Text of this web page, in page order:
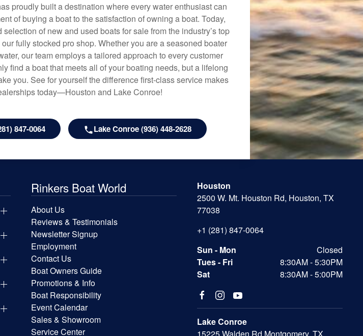
proudly built a destination where every water enthusiast can
of buying a boat to the satisfaction of owning a boat. Today,
of new and used boats for sale from the industry’s top
fully stocked pro shop. Whether you are a seasoned boater
our team employs a tailored approach to every customer
find a boat that meets all of your boating needs, but a lifelong
you. See for yourself the difference first-class service makes
today—Houston and Lake Conroe!
847-0064 Lake Conroe (936) 448-2628
Rinkers Boat World
About Us
Reviews & Testimonials
Newsletter Signup
Employment
Contact Us
Boat Owners Guide
Promotions & Info
Boat Responsibility
Event Calendar
Sales & Showroom
Service Center
Houston
2500 W. Mt. Houston Rd, Houston, TX
77038
+1 (281) 847-0064
Sun - Mon
Closed
Tues - Fri
8:30AM - 5:30PM
Sat
8:30AM - 5:00PM
Lake Conroe